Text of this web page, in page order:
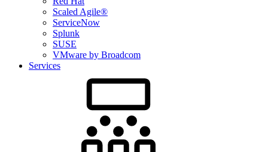
Scaled Agile®
ServiceNow
Splunk
SUSE
VMware by Broadcom
Services